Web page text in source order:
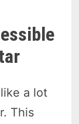
a lot
This